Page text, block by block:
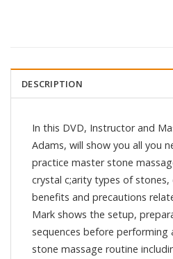
DESCRIPTION
In this DVD, Instructor and
Adams, will show you all you
practice master stone
crystal c;arity types of
benefits and precautions
Mark shows the setup,
sequences before
stone massage routine